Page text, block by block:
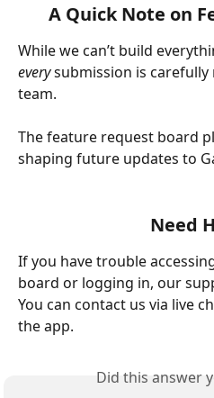
A Quick Note on
While we can’t build
every submission is
team.
The feature request board
shaping future updates to
Need
If you have trouble
board or logging in, our
You can contact us via live
the app.
Did this answer